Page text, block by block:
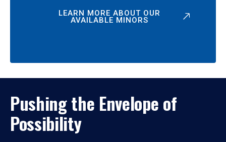
LEARN MORE ABOUT OUR
AVAILABLE MINORS
Pushing the Envelope of
Possibility